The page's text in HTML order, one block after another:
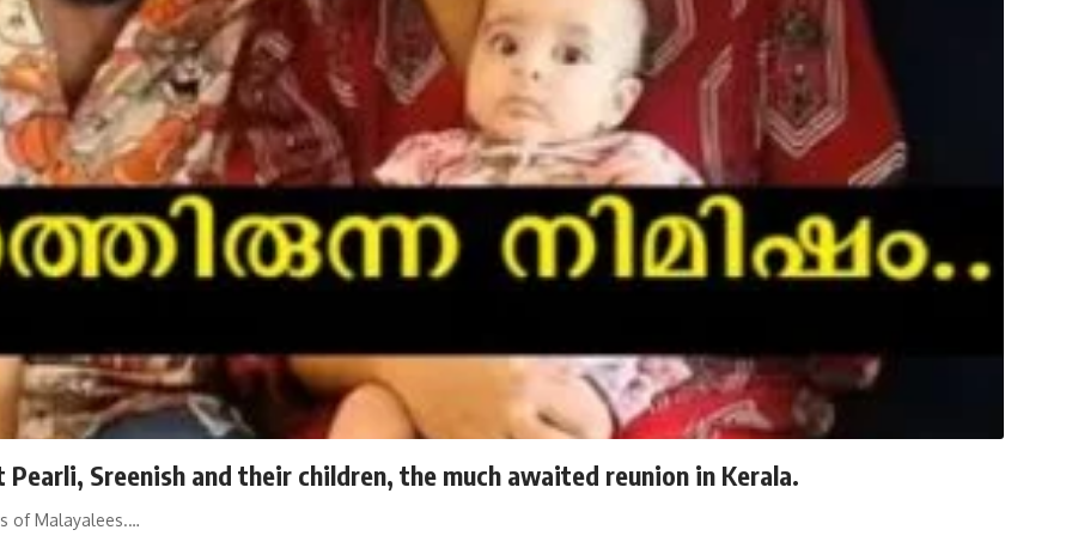
Sreenish and their children, the much awaited reunion in Kerala.
of Malayalees.…